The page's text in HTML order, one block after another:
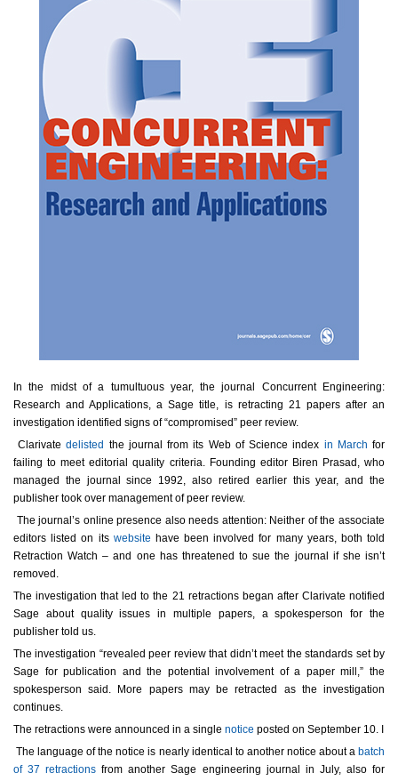
In the midst of a tumultuous year, the journal Concurrent Engineering:
Research and Applications, a Sage title, is retracting 21 papers after an
investigation identified signs of “compromised” peer review.
Clarivatedelisted the journal from its Web of Science index in March for
failing to meet editorial quality criteria. Founding editor Biren Prasad, who
managed the journal since 1992, also retired earlier this year, and the
publisher took over management of peer review.
The journal’s online presence also needs attention: Neither of the associate
editors listed on its website have been involved for many years, both told
Retraction Watch – and one has threatened to sue the journal if she isn’t
removed.
The investigation that led to the 21 retractions began after Clarivate notified
Sage about quality issues in multiple papers, a spokesperson for the
publisher told us.
The investigation “revealed peer review that didn’t meet the standards set by
Sage for publication and the potential involvement of a paper mill,” the
spokesperson said. More papers may be retracted as the investigation
continues.
The retractions were announced in a single notice posted on September 10. I
The language of the notice is nearly identical to another notice about a batch
of 37 retractions from another Sage engineering journal in July, also for